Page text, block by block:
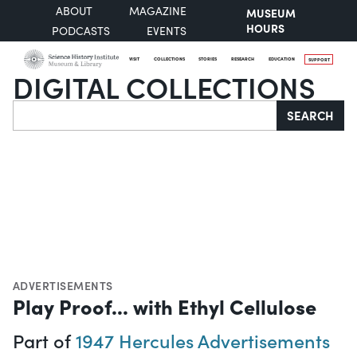
ABOUT
MAGAZINE
PODCASTS
EVENTS
MUSEUM
HOURS
VISIT COLLECTIONS STORIES RESEARCH EDUCATION SUPPORT
DIGITAL COLLECTIONS
Search SEARCH
ADVERTISEMENTS
Play Proof... with Ethyl Cellulose
Part of1947 Hercules Advertisements